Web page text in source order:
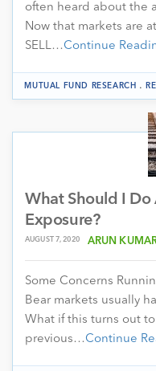
often heard about the
Now that markets are
SELL…Continue
MUTUAL FUND RESEARCH .
What Should I
Exposure?
AUGUST 7, 2020 ARUN
Some Concerns
Bear markets usually
What if this turns out
previous…Continue